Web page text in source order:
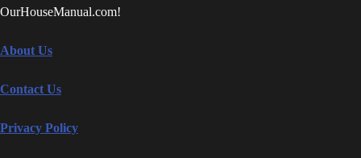
OurHouseManual.com!
About Us
Contact Us
Privacy Policy